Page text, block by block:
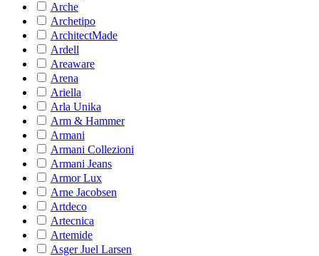
Arche
Archetipo
ArchitectMade
Ardell
Areaware
Arena
Ariella
Arla Unika
Arm & Hammer
Armani
Armani Collezioni
Armani Jeans
Armor Lux
Arne Jacobsen
Artdeco
Artecnica
Artemide
Asger Juel Larsen